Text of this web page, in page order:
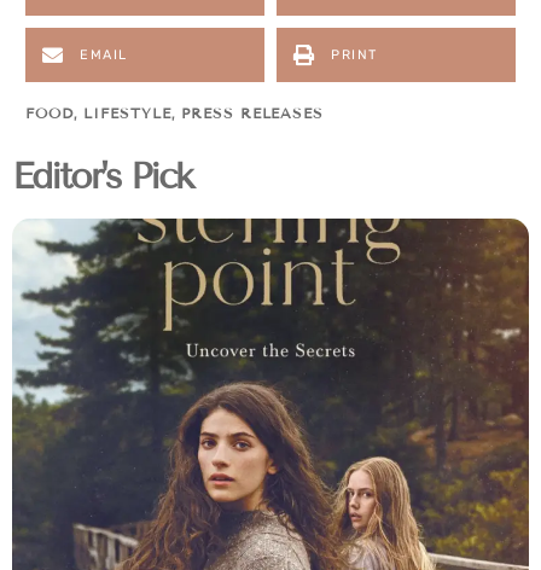
EMAIL PRINT
FOOD, LIFESTYLE, PRESS RELEASES
Editor's Pick